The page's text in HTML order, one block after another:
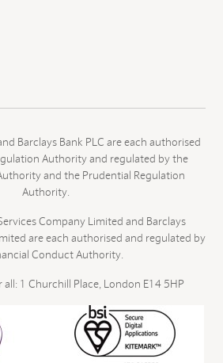
Barclays Bank PLC are each authorised
Authority and regulated by the
and the Prudential Regulation
Authority.
Company Limited and Barclays
are each authorised and regulated by
Conduct Authority.
all: 1 Churchill Place, London E14 5HP